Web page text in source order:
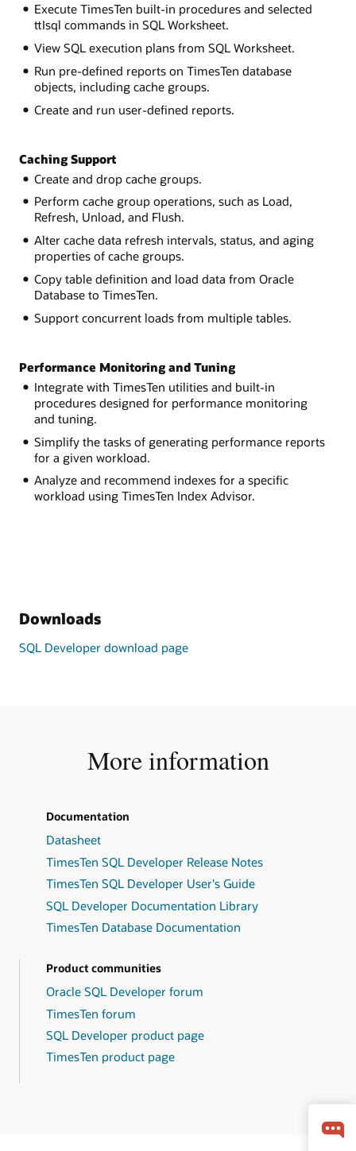
Execute TimesTen built-in procedures and selected
ttIsql commands in SQL Worksheet.
View SQL execution plans from SQL Worksheet.
Run pre-defined reports on TimesTen database
objects, including cache groups.
Create and run user-defined reports.
Caching Support
Create and drop cache groups.
Perform cache group operations, such as Load,
Refresh, Unload, and Flush.
Alter cache data refresh intervals, status, and aging
properties of cache groups.
Copy table definition and load data from Oracle
Database to TimesTen.
Support concurrent loads from multiple tables.
Performance Monitoring and Tuning
Integrate with TimesTen utilities and built-in
procedures designed for performance monitoring
and tuning.
Simplify the tasks of generating performance reports
for a given workload.
Analyze and recommend indexes for a specific
workload using TimesTen Index Advisor.
Downloads
SQL Developer download page
More information
Documentation
Datasheet
TimesTen SQL Developer Release Notes
TimesTen SQL Developer User's Guide
SQL Developer Documentation Library
TimesTen Database Documentation
Product communities
Oracle SQL Developer forum
TimesTen forum
SQL Developer product page
TimesTen product page